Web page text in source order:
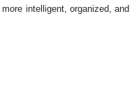
intelligent, organized, and